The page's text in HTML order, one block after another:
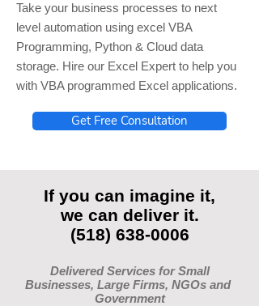
Take your business processes to next
level automation using excel VBA
Programming, Python & Cloud data
storage. Hire our Excel Expert to help you
with VBA programmed Excel applications.
Get Free Consultation
If you can imagine it,
we can deliver it.
(518) 638-0006
Delivered Services for Small
Businesses, Large Firms, NGOs and
Government